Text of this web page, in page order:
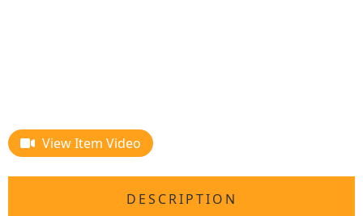
View Item Video
DESCRIPTION